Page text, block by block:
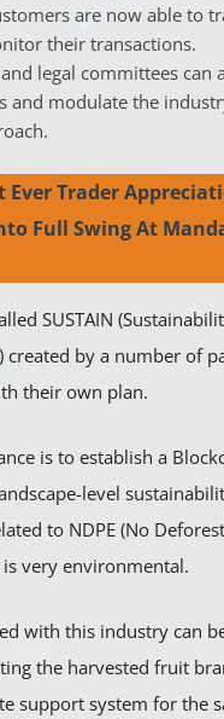
are now able to
their transactions.
legal committees can
and modulate the
Ever Trader
Full Swing At
SUSTAIN
created by a number of
their own plan.
is to establish a
level
to NDPE (No
very environmental.
with this industry can
the harvested fruit
support system for the